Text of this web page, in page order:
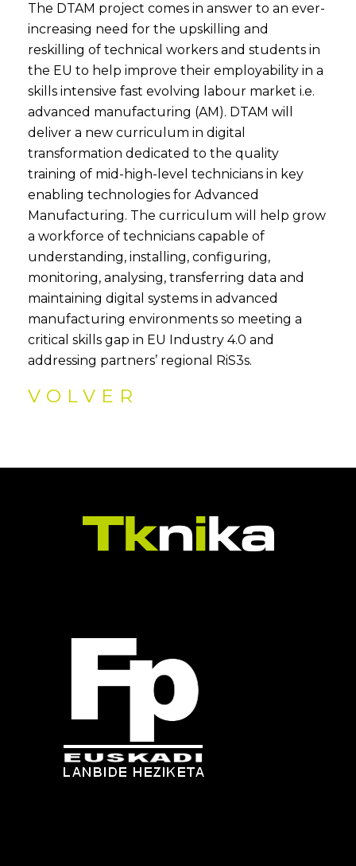
The DTAM project comes in answer to an ever-
increasing need for the upskilling and
reskilling of technical workers and students in
the EU to help improve their employability in a
skills intensive fast evolving labour market i.e.
advanced manufacturing (AM). DTAM will
deliver a new curriculum in digital
transformation dedicated to the quality
training of mid-high-level technicians in key
enabling technologies for Advanced
Manufacturing. The curriculum will help grow
a workforce of technicians capable of
understanding, installing, configuring,
monitoring, analysing, transferring data and
maintaining digital systems in advanced
manufacturing environments so meeting a
critical skills gap in EU Industry 4.0 and
addressing partners’ regional RiS3s.
VOLVER